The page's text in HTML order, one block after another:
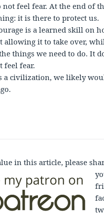
not feel fear. At the end of
it is there to protect us.
is a learned skill on
allowing it to take over,
things we need to do. It
feel fear.
a civilization, we likely
in this article, please